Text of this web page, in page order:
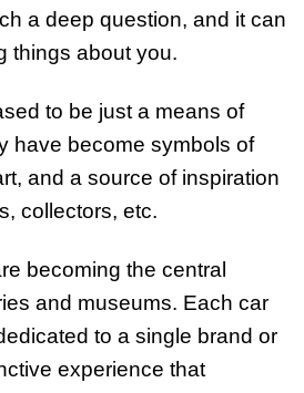
a deep question, and it can
things about you.
to be just a means of
have become symbols of
and a source of inspiration
collectors, etc.
becoming the central
and museums. Each car
to a single brand or
experience that